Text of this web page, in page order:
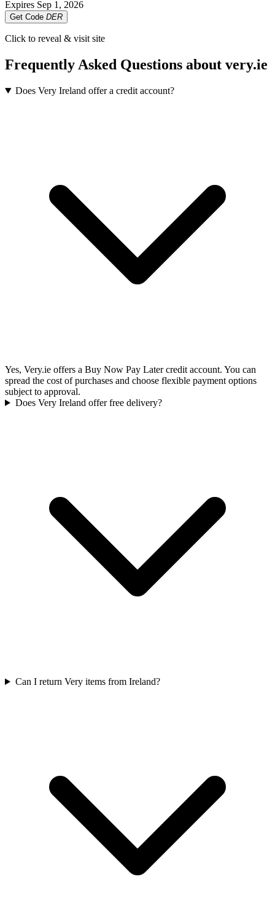
Expires Sep 1, 2026
Get Code DER
Click to reveal & visit site
Frequently Asked Questions about very.ie
Does Very Ireland offer a credit account?
Yes, Very.ie offers a Buy Now Pay Later credit account. You can
spread the cost of purchases and choose flexible payment options
subject to approval.
Does Very Ireland offer free delivery?
Can I return Very items from Ireland?